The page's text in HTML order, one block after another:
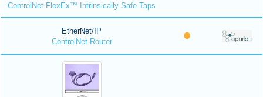
ControlNet FlexEx™ Intrinsically Safe Taps
EtherNet/IP
ControlNet Router